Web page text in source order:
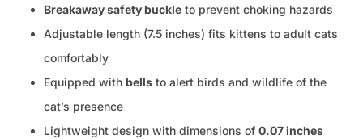
Breakaway safety buckle to prevent choking hazards
Adjustable length (7.5 inches) fits kittens to adult cats
comfortably
Equipped with bells to alert birds and wildlife of the
cat’s presence
Lightweight design with dimensions of 0.07 inches